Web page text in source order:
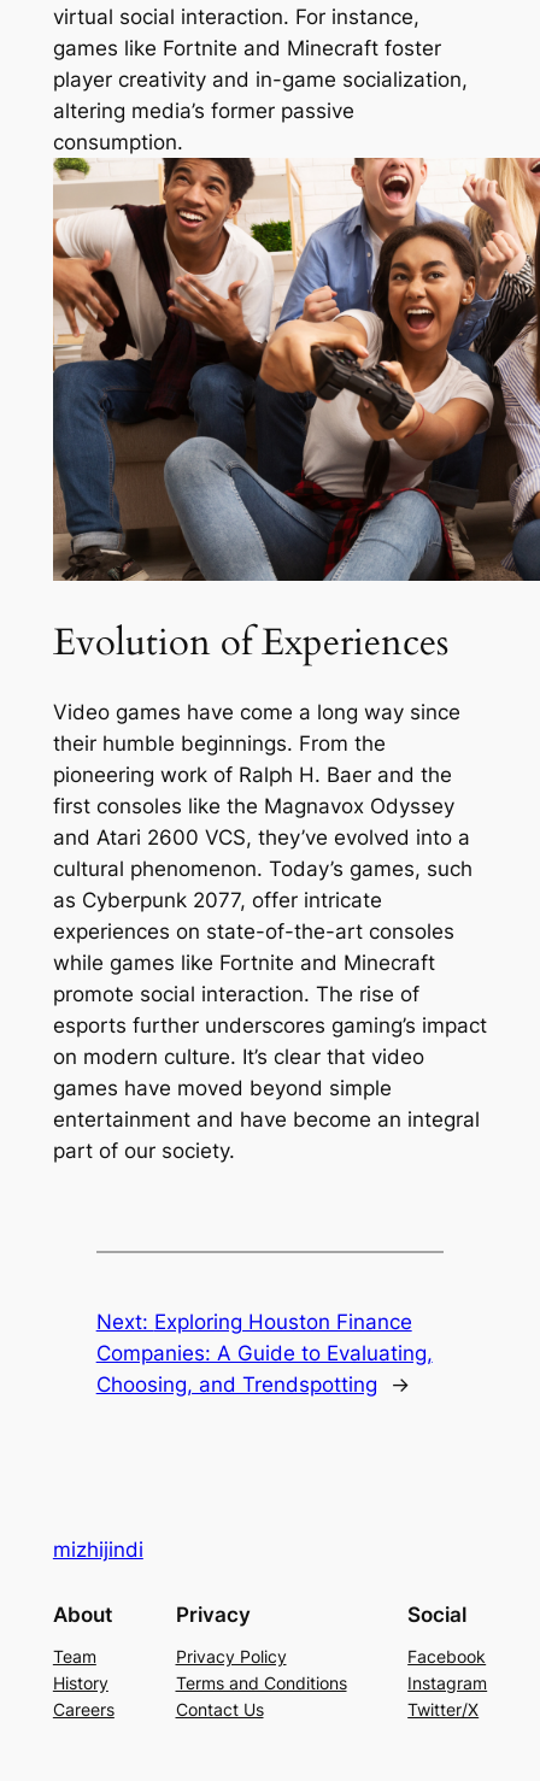
virtual social interaction. For instance,
games like Fortnite and Minecraft foster
player creativity and in-game socialization,
altering media’s former passive
consumption.
Evolution of Experiences
Video games have come a long way since
their humble beginnings. From the
pioneering work of Ralph H. Baer and the
first consoles like the Magnavox Odyssey
and Atari 2600 VCS, they’ve evolved into a
cultural phenomenon. Today’s games, such
as Cyberpunk 2077, offer intricate
experiences on state-of-the-art consoles
while games like Fortnite and Minecraft
promote social interaction. The rise of
esports further underscores gaming’s impact
on modern culture. It’s clear that video
games have moved beyond simple
entertainment and have become an integral
part of our society.
Next: Exploring Houston Finance
Companies: A Guide to Evaluating,
Choosing, and Trendspotting
→
mizhijindi
About
Team
History
Careers
Privacy
Privacy Policy
Terms and Conditions
Contact Us
Social
Facebook
Instagram
Twitter/X